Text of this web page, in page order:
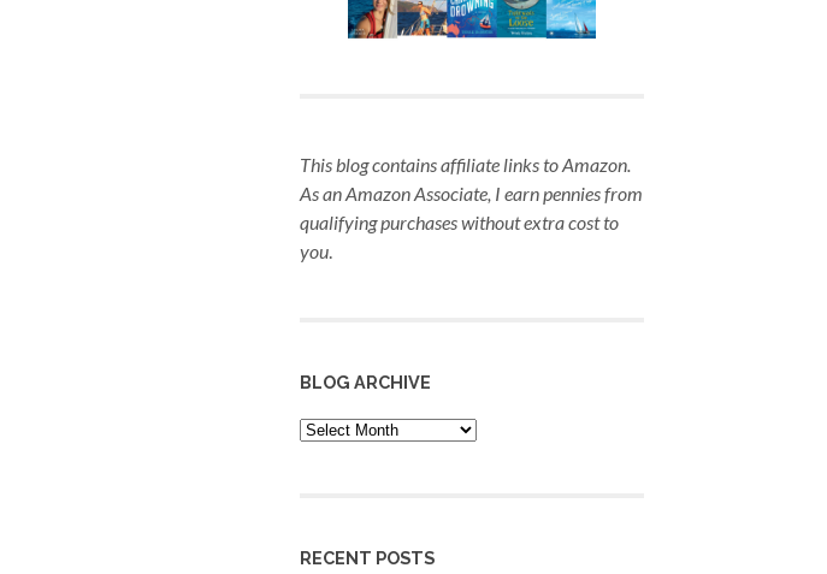
This blog contains affiliate links to Amazon.
As an Amazon Associate, I earn pennies from
qualifying purchaseswithout extra cost to
you.
BLOG ARCHIVE
Blog
Archive
RECENT POSTS